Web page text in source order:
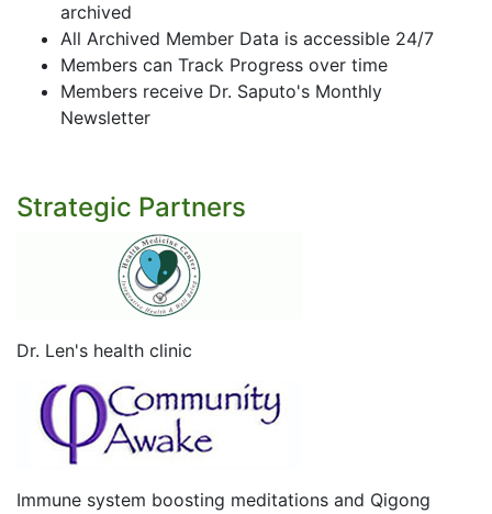
archived
All Archived Member Data is accessible 24/7
Members can Track Progress over time
Members receive Dr. Saputo's Monthly
Newsletter
Strategic Partners
Dr. Len's health clinic
Immune system boosting meditations and Qigong